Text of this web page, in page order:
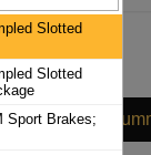
Cart
Slotted
Slotted
Sport Brakes;